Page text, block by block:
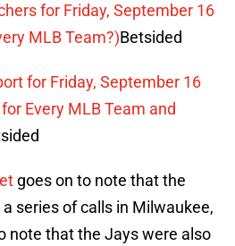
for Friday, September 16
MLB Team?)Betsided
for Friday, September 16
Every MLB Team and
goes on to note that the
series of calls in Milwaukee,
note that the Jays were also